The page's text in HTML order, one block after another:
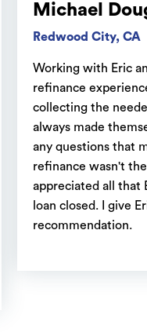
Michael
Redwood City, CA
Working with Eric
refinance
collecting the
always made
any questions that
refinance wasn't
appreciated all that
loan closed. I give
recommendation.